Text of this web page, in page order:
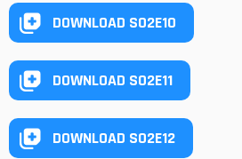
DOWNLOAD S02E10
DOWNLOAD S02E11
DOWNLOAD S02E12